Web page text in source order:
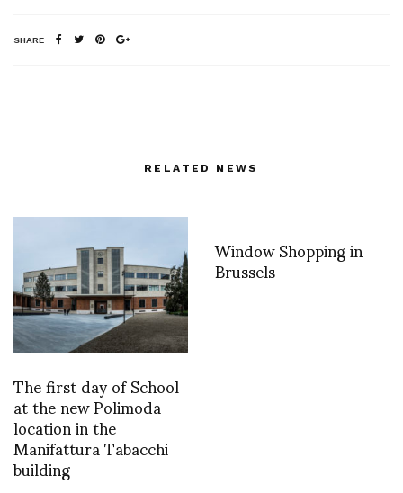
SHARE
RELATED NEWS
The first day of School
at the new Polimoda
location in the
Manifattura Tabacchi
building
Window Shopping in
Brussels